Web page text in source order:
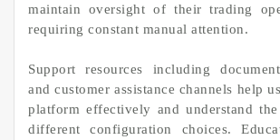
maintain oversight of their trading
requiring constant manual attention.
Support resources including
and customer assistance channels help
platform effectively and understand
different configuration choices.